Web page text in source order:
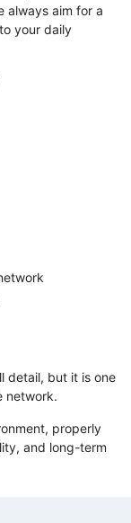
always aim for a
your daily
detail, but it is one
network.
properly
and long-term